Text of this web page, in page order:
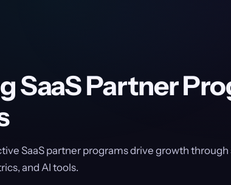
SaaS Partner
SaaS partner programs drive growth
and AI tools.